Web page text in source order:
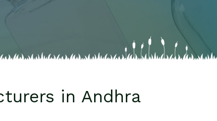
in Andhra